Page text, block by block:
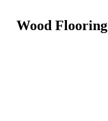
Wood Flooring